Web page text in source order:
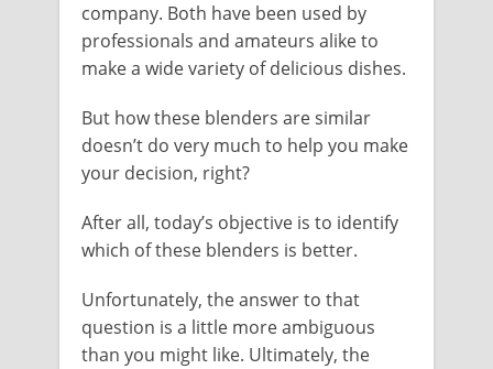
company. Both have been used by
professionals and amateurs alike to
make a wide variety of delicious dishes.
But how these blenders are similar
doesn’t do very much to help you make
your decision, right?
After all, today’s objective is to identify
which of these blenders is better.
Unfortunately, the answer to that
question is a little more ambiguous
than you might like. Ultimately, the